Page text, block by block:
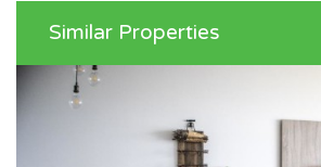
Similar Properties